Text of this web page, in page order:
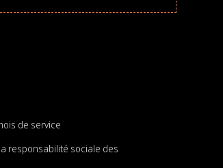
de service
responsabilité sociale des